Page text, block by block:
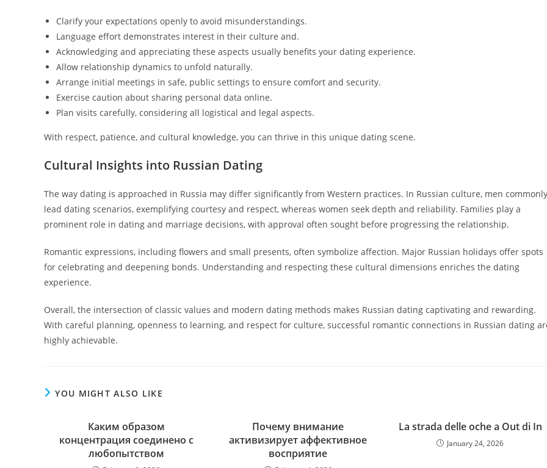
Clarify your expectations openly to avoid misunderstandings.
Language effort demonstrates interest in their culture and.
Acknowledging and appreciating these aspects usually benefits your dating experience.
Allow relationship dynamics to unfold naturally.
Arrange initial meetings in safe, public settings to ensure comfort and security.
Exercise caution about sharing personal data online.
Plan visits carefully, considering all logistical and legal aspects.
With respect, patience, and cultural knowledge, you can thrive in this unique dating scene.
Cultural Insights into Russian Dating
The way dating is approached in Russia may differ significantly from Western practices. In Russian culture, men commonly
lead dating scenarios, exemplifying courtesy and respect, whereas women seek depth and reliability. Families play a
prominent role in dating and marriage decisions, with approval often sought before progressing the relationship.
Romantic expressions, including flowers and small presents, often symbolize affection. Major Russian holidays offer spots
for celebrating and deepening bonds. Understanding and respecting these cultural dimensions enriches the dating
experience.
Overall, the intersection of classic values and modern dating methods makes Russian dating captivating and rewarding.
With careful planning, openness to learning, and respect for culture, successful romantic connections in Russian dating
highly achievable.
YOU MIGHT ALSO LIKE
Каким образом
концентрация соединено с
любопытством
Почему внимание
активизирует аффективное
восприятие
La strada delle oche a Out di In
January 24, 2026